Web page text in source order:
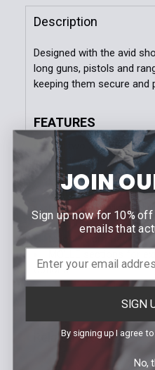
DECREASEINCREASE
Black Coyote Brown
OD Green
MultiCam Black
Current
Quantity:
DECREASE
Description
Designed with the avid
long guns, pistols and
keeping them secure and
FEATURES
Fits two 36” Rifles
Padded Rifle Divider
Backpack Shoulder
Multiple Storage
600 Denier Ballistic
ITW Buckles
options
Related Products
JOIN
Sign up now for 10%
emails that
SIGN
By signing up I agree
No,